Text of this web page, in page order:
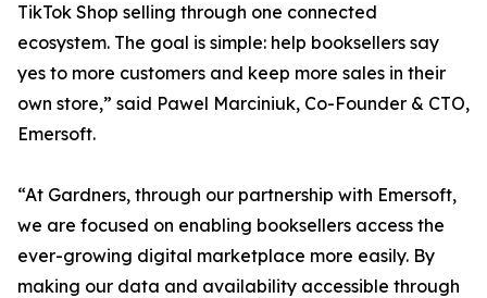
TikTok Shop selling through one connected
ecosystem. The goal is simple: help booksellers say
yes to more customers and keep more sales in their
own store,” said Pawel Marciniuk, Co-Founder & CTO,
Emersoft.
“At Gardners, through our partnership with Emersoft,
we are focused on enabling booksellers access the
ever-growing digital marketplace more easily. By
making our data and availability accessible through